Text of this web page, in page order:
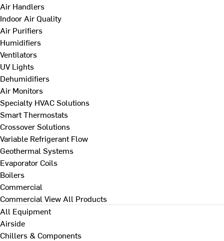
Air Handlers
Indoor Air Quality
Air Purifiers
Humidifiers
Ventilators
UV Lights
Dehumidifiers
Air Monitors
Specialty HVAC Solutions
Smart Thermostats
Crossover Solutions
Variable Refrigerant Flow
Geothermal Systems
Evaporator Coils
Boilers
Commercial
Commercial View All Products
All Equipment
Airside
Chillers & Components